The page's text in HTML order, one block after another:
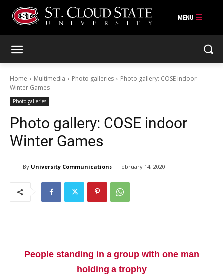
Home Multimedia Photo galleries
Photo gallery: COSE indoor
Winter Games
Photo galleries
Photo gallery: COSE indoor
Winter Games
By University Communications February 14, 2020
People standing in a group with one man
holding a trophy